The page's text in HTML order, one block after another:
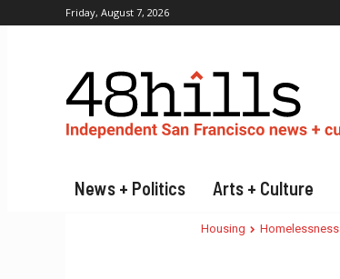
Friday, August 7, 2026
News + Politics Arts + Culture
Housing Homelessness